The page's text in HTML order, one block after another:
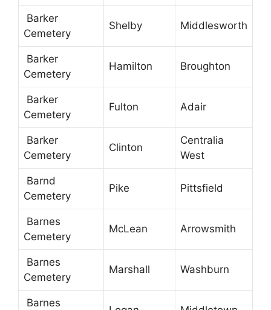
Barker
Cemetery
Shelby Middlesworth
Barker
Cemetery
Hamilton Broughton
Barker
Cemetery
Fulton Adair
Barker
Cemetery
Clinton
Centralia
West
Barnd
Cemetery
Pike Pittsfield
Barnes
Cemetery
McLean Arrowsmith
Barnes
Cemetery
Marshall Washburn
Barnes